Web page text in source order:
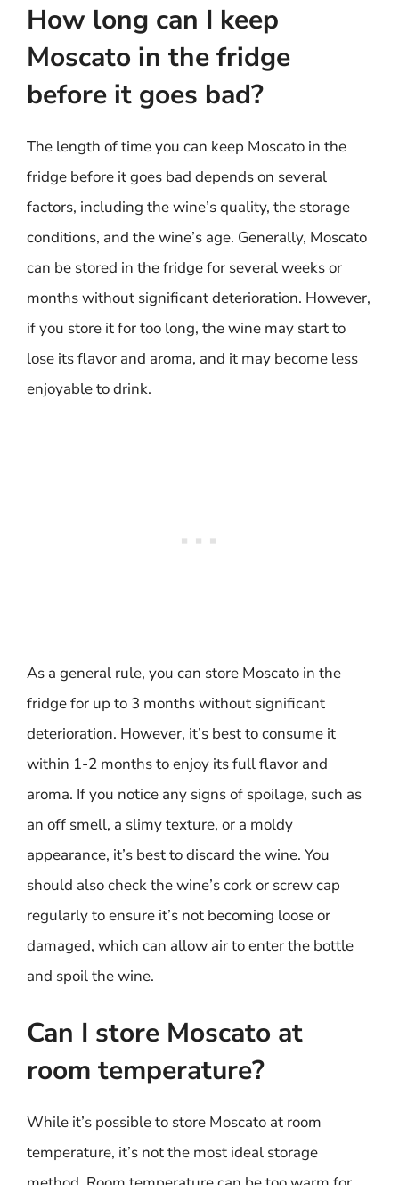
How long can I keep
Moscato in the fridge
before it goes bad?
The length of time you can keep Moscato in the
fridge before it goes bad depends on several
factors, including the wine’s quality, the storage
conditions, and the wine’s age. Generally, Moscato
can be stored in the fridge for several weeks or
months without significant deterioration. However,
if you store it for too long, the wine may start to
lose its flavor and aroma, and it may become less
enjoyable to drink.
As a general rule, you can store Moscato in the
fridge for up to 3 months without significant
deterioration. However, it’s best to consume it
within 1-2 months to enjoy its full flavor and
aroma. If you notice any signs of spoilage, such as
an off smell, a slimy texture, or a moldy
appearance, it’s best to discard the wine. You
should also check the wine’s cork or screw cap
regularly to ensure it’s not becoming loose or
damaged, which can allow air to enter the bottle
and spoil the wine.
Can I store Moscato at
room temperature?
While it’s possible to store Moscato at room
temperature, it’s not the most ideal storage